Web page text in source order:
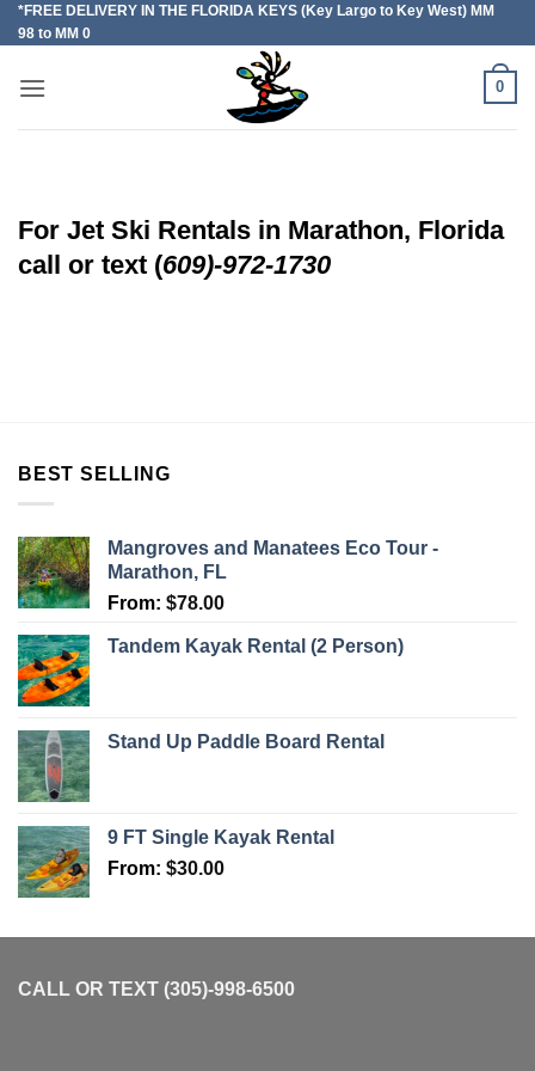
Skip
to
*FREE DELIVERY IN THE FLORIDA KEYS (Key Largo to Key West) MM
98 to MM 0
0
For Jet Ski Rentals in Marathon, Florida
call or text (609)-972-1730
BEST SELLING
Mangroves and Manatees Eco Tour -
Marathon, FL
From: $78.00
Tandem Kayak Rental (2 Person)
Stand Up Paddle Board Rental
9 FT Single Kayak Rental
From: $30.00
CALL OR TEXT (305)-998-6500